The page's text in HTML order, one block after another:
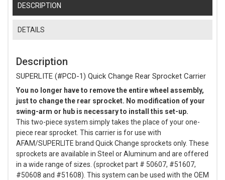
DESCRIPTION
DETAILS
Description
SUPERLITE (#PCD-1) Quick Change Rear Sprocket Carrier
You no longer have to remove the entire wheel assembly,
just to change the rear sprocket. No modification of your
swing-arm or hub is necessary to install this set-up.
This two-piece system simply takes the place of your one-
piece rear sprocket. This carrier is for use with
AFAM/SUPERLITE brand Quick Change sprockets only. These
sprockets are available in Steel or Aluminum and are offered
in a wide range of sizes. (sprocket part # 50607, #51607,
#50608 and #51608). This system can be used with the OEM